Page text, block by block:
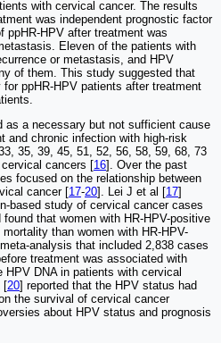
with cervical cancer. The results
was independent prognostic factor
ppHR-HPV after treatment was
Eleven of the patients with
or metastasis, and HPV
of them. This study suggested that
ppHR-HPV patients after treatment
as a necessary but not sufficient cause
and chronic infection with high-risk
35, 39, 45, 51, 52, 56, 58, 59, 68, 73
cancers [16]. Over the past
focused on the relationship between
cancer [17-20]. Lei J et al [17]
based study of cervical cancer cases
that women with HR-HPV-positive
than women with HR-HPV-
analysis that included 2,838 cases
treatment was associated with
HPV DNA in patients with cervical
[20] reported that the HPV status had
the survival of cervical cancer
about HPV status and prognosis